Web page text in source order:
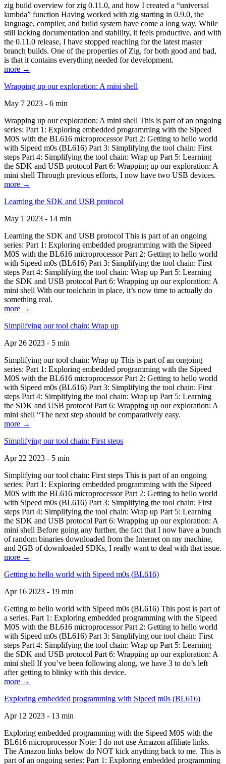
zig build overview for zig 0.11.0, and how I created a “universal
lambda” function Having worked with zig starting in 0.9.0, the
language, compiler, and build system have come a long way. While
still lacking documentation and stability, it feels productive, and with
the 0.11.0 release, I have stopped reaching for the latest master
branch builds. One of the properties of Zig, for both good and bad,
is that it contains everything needed for development.
more →
Wrapping up our exploration: A mini shell
May 7 2023 - 6 min
Wrapping up our exploration: A mini shell This is part of an ongoing
series: Part 1: Exploring embedded programming with the Sipeed
M0S with the BL616 microprocessor Part 2: Getting to hello world
with Sipeed m0s (BL616) Part 3: Simplifying the tool chain: First
steps Part 4: Simplifying the tool chain: Wrap up Part 5: Learning
the SDK and USB protocol Part 6: Wrapping up our exploration: A
mini shell Through previous efforts, I now have two USB devices.
more →
Learning the SDK and USB protocol
May 1 2023 - 14 min
Learning the SDK and USB protocol This is part of an ongoing
series: Part 1: Exploring embedded programming with the Sipeed
M0S with the BL616 microprocessor Part 2: Getting to hello world
with Sipeed m0s (BL616) Part 3: Simplifying the tool chain: First
steps Part 4: Simplifying the tool chain: Wrap up Part 5: Learning
the SDK and USB protocol Part 6: Wrapping up our exploration: A
mini shell With our toolchain in place, it’s now time to actually do
something real.
more →
Simplifying our tool chain: Wrap up
Apr 26 2023 - 5 min
Simplifying our tool chain: Wrap up This is part of an ongoing
series: Part 1: Exploring embedded programming with the Sipeed
M0S with the BL616 microprocessor Part 2: Getting to hello world
with Sipeed m0s (BL616) Part 3: Simplifying the tool chain: First
steps Part 4: Simplifying the tool chain: Wrap up Part 5: Learning
the SDK and USB protocol Part 6: Wrapping up our exploration: A
mini shell “The next step should be comparatively easy.
more →
Simplifying our tool chain: First steps
Apr 22 2023 - 5 min
Simplifying our tool chain: First steps This is part of an ongoing
series: Part 1: Exploring embedded programming with the Sipeed
M0S with the BL616 microprocessor Part 2: Getting to hello world
with Sipeed m0s (BL616) Part 3: Simplifying the tool chain: First
steps Part 4: Simplifying the tool chain: Wrap up Part 5: Learning
the SDK and USB protocol Part 6: Wrapping up our exploration: A
mini shell Before going any further, the fact that I now have a bunch
of random binaries downloaded from the Internet on my machine,
and 2GB of downloaded SDKs, I really want to deal with that issue.
more →
Getting to hello world with Sipeed m0s (BL616)
Apr 16 2023 - 19 min
Getting to hello world with Sipeed m0s (BL616) This post is part of
a series. Part 1: Exploring embedded programming with the Sipeed
M0S with the BL616 microprocessor Part 2: Getting to hello world
with Sipeed m0s (BL616) Part 3: Simplifying our tool chain: First
steps Part 4: Simplifying the tool chain: Wrap up Part 5: Learning
the SDK and USB protocol Part 6: Wrapping up our exploration: A
mini shell If you’ve been following along, we have 3 to do’s left
after getting to blinky with this device.
more →
Exploring embedded programming with Sipeed m0s (BL616)
Apr 12 2023 - 13 min
Exploring embedded programming with the Sipeed M0S with the
BL616 microprocessor Note: I do not use Amazon affiliate links.
The Amazon links below do NOT kick anything back to me. This is
part of an ongoing series: Part 1: Exploring embedded programming